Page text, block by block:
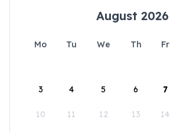
August 2026
Mo Tu We Th Fr
3 4 5 6 7
10 11 12 13 14